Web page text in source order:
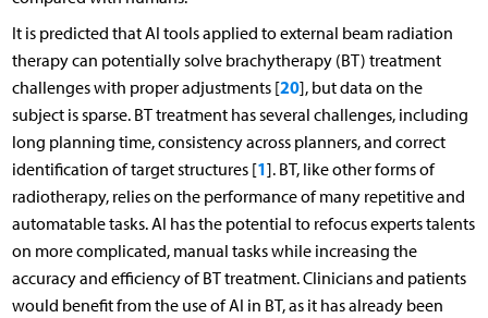
It is predicted that AI tools applied to external beam radiation
therapy can potentially solve brachytherapy (BT) treatment
challenges with proper adjustments [20], but data on the
subject is sparse. BT treatment has several challenges, including
long planning time, consistency across planners, and correct
identification of target structures [1]. BT, like other forms of
radiotherapy, relies on the performance of many repetitive and
automatable tasks. AI has the potential to refocus experts talents
on more complicated, manual tasks while increasing the
accuracy and efficiency of BT treatment. Clinicians and patients
would benefit from the use of AI in BT, as it has already been